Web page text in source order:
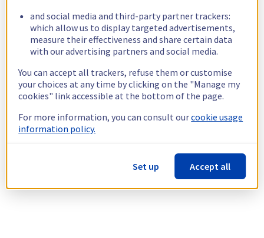
and social media and third-party partner trackers:
which allow us to display targeted advertisements,
measure their effectiveness and share certain data
with our advertising partners and social media.
You can accept all trackers, refuse them or customise
your choices at any time by clicking on the "Manage my
cookies" link accessible at the bottom of the page.
For more information, you can consult ourcookie usage
information policy.
Set up Accept all